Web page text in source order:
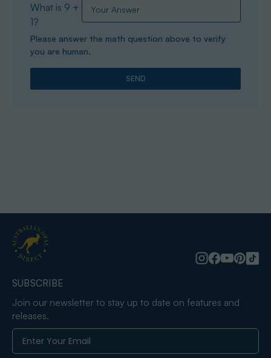
What is 9 +
1?
Please answer the math question above to verify
you are human.
SUBSCRIBE
Join our newsletter to stay up to date on features and
releases.